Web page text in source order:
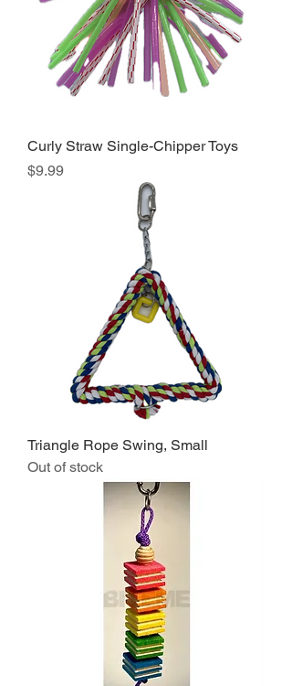
Curly Straw Single-Chipper Toys
Price
$9.99
Triangle Rope Swing, Small
Out of stock